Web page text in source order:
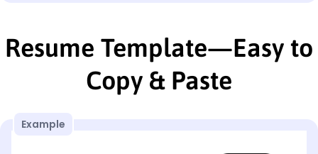
Resume Template—Easy to
Copy & Paste
Example